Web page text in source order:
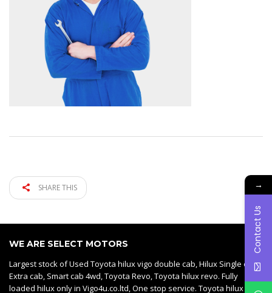
SHARE THIS
WE ARE SELECT MOTORS
Largest stock of Used Toyota hilux vigo double cab, Hilux Single cab,
Extra cab, Smart cab 4wd, Toyota Revo, Toyota hilux revo. Fully
loaded hilux only in Vigo4u.co.ltd, One stop service. Toyota hilux vigo
→
Contact Us